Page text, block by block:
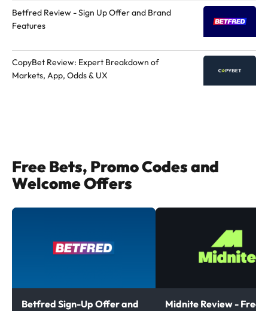
Betfred Review - Sign Up Offer and Brand
Features
CopyBet Review: Expert Breakdown of
Markets, App, Odds & UX
Free Bets, Promo Codes and
Welcome Offers
Betfred Sign-Up Offer and
Midnite Review - Free